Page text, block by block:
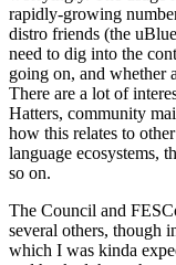
rapidly-growing
distro friends (the
need to dig into the
going on, and whether
There are a lot of
Hatters, community
how this relates to
language ecosystems,
so on.
The Council and
several others, though
which I was kinda